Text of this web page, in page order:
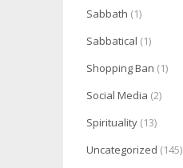
Sabbath (1)
Sabbatical (1)
Shopping Ban (1)
Social Media (2)
Spirituality (13)
Uncategorized (145)